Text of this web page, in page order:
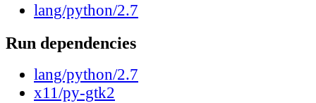
lang/python/2.7
Run dependencies
lang/python/2.7
x11/py-gtk2